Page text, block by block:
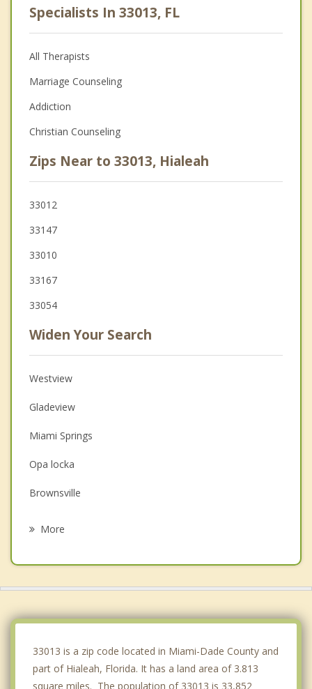
Specialists In 33013, FL
All Therapists
Marriage Counseling
Addiction
Christian Counseling
Zips Near to 33013, Hialeah
33012
33147
33010
33167
33054
Widen Your Search
Westview
Gladeview
Miami Springs
Opa locka
Brownsville
More
33013 is a zip code located in Miami-Dade County and
part of Hialeah, Florida. It has a land area of 3.813
square miles. The population of 33013 is 33,852